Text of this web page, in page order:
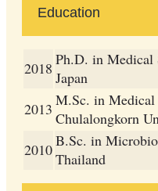
Education
2018 Ph.D. in Medical
Japan
2013 M.Sc. in
Chulalongkorn
2010B.Sc. in
Thailand